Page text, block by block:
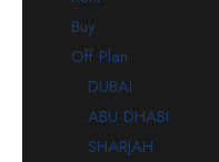
Buy
Off Plan
DUBAI
ABU DHABI
SHARJAH